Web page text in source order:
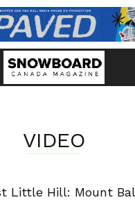
VIDEO
Little Hill: Mount